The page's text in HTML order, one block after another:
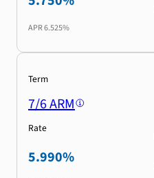
APR6.525%
Term
7/6 ARM
Rate
5.990%